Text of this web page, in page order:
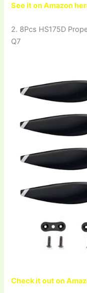
See it on Amazon
2. 8Pcs HS175D
Q7
Check it out on